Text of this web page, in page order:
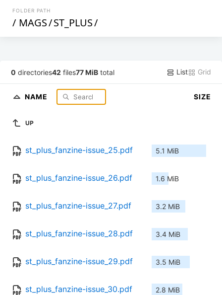
FOLDER PATH
/ MAGS/ST_PLUS/
0 directories42 files77 MiB total List Grid
NAME SIZE
UP
st_plus_fanzine-issue_25.pdf 5.1 MiB
st_plus_fanzine-issue_26.pdf 1.6 MiB
st_plus_fanzine-issue_27.pdf 3.2 MiB
st_plus_fanzine-issue_28.pdf 3.4 MiB
st_plus_fanzine-issue_29.pdf 3.5 MiB
st_plus_fanzine-issue_30.pdf 2.8 MiB